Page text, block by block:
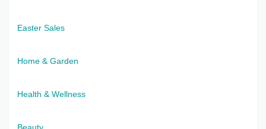
Easter Sales
Home & Garden
Health & Wellness
Beauty